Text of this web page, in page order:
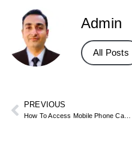
Admin
All Posts
PREVIOUS
How To Access Mobile Phone Camera Remotely